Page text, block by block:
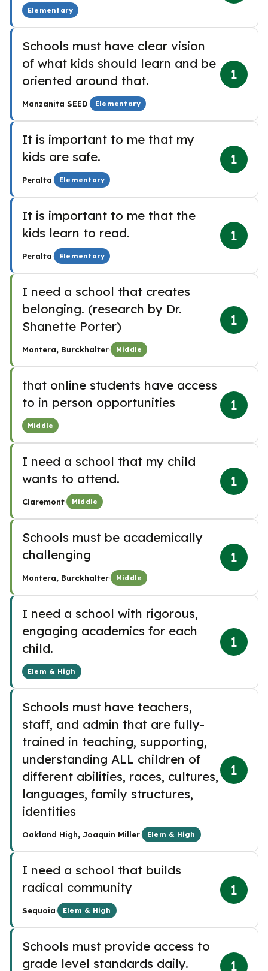
Elementary
Schools must have clear vision
of what kids should learn and be
oriented around that.
Manzanita SEED· Elementary
1
It is important to me that my
kids are safe.
Peralta· Elementary
1
It is important to me that the
kids learn to read.
Peralta· Elementary
1
I need a school that creates
belonging. (research by Dr.
Shanette Porter)
Montera, Burckhalter· Middle
1
that online students have access
to in person opportunities
Middle
1
I need a school that my child
wants to attend.
Claremont· Middle
1
Schools must be academically
challenging
Montera, Burckhalter· Middle
1
I need a school with rigorous,
engaging academics for each
child.
Elem & High
1
Schools must have teachers,
staff, and admin that are fully-
trained in teaching, supporting,
understanding ALL children of
different abilities, races, cultures,
languages, family structures,
identities
Oakland High, Joaquin Miller· Elem & High
1
I need a school that builds
radical community
Sequoia· Elem & High
1
Schools must provide access to
grade level standards daily.
1